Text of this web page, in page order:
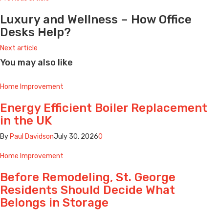
Luxury and Wellness – How Office
Desks Help?
Next article
You may also like
Home Improvement
Energy Efficient Boiler Replacement
in the UK
By Paul DavidsonJuly 30, 20260
Home Improvement
Before Remodeling, St. George
Residents Should Decide What
Belongs in Storage